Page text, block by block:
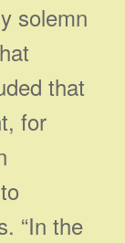
solemn
that
for
“In the